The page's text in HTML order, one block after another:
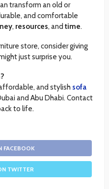
transform an old or
and comfortable
, resources, and time.
store, consider giving
just surprise you.
and stylish sofa
and Abu Dhabi. Contact
to life.
FACEBOOK
TWITTER